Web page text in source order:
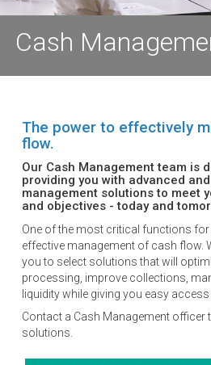
Cash
The power to effectively
flow.
Our Cash Management team is
providing you with advanced
management solutions to meet
and objectives - today and
One of the most critical functions
effective management of cash flow.
you to select solutions that will
processing, improve collections,
liquidity while giving you easy
Contact a Cash Management officer
solutions.